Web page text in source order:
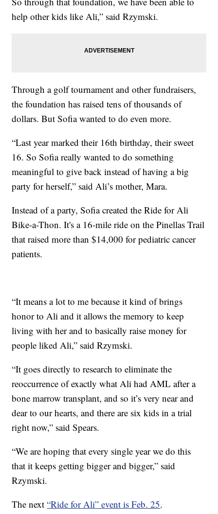
help other kids like Ali,” said Rzymski.
Through a golf tournament and other fundraisers,
the foundation has raised tens of thousands of
dollars. But Sofia wanted to do even more.
“Last year marked their 16th birthday, their sweet
16. So Sofia really wanted to do something
meaningful to give back instead of having a big
party for herself,” said Ali’s mother, Mara.
Instead of a party, Sofia created the Ride for Ali
Bike-a-Thon. It's a 16-mile ride on the Pinellas Trail
that raised more than $14,000 for pediatric cancer
patients.
“It means a lot to me because it kind of brings
honor to Ali and it allows the memory to keep
living with her and to basically raise money for
people liked Ali,” said Rzymski.
“It goes directly to research to eliminate the
reoccurrence of exactly what Ali had AML after a
bone marrow transplant, and so it’s very near and
dear to our hearts, and there are six kids in a trial
right now,” said Spears.
“We are hoping that every single year we do this
that it keeps getting bigger and bigger,” said
Rzymski.
The next“Ride for Ali” event is Feb. 25.